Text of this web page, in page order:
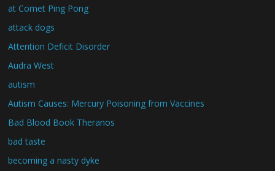
at Comet Ping Pong
attack dogs
Attention Deficit Disorder
Audra West
autism
Autism Causes: Mercury Poisoning from Vaccines
Bad Blood Book Theranos
bad taste
becoming a nasty dyke